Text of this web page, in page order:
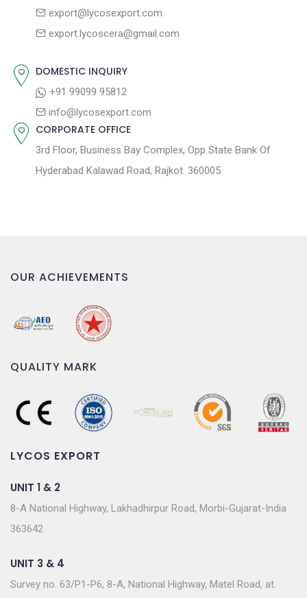
o
export@lycosexport.com
export.lycoscera@gmail.com
DOMESTIC INQUIRY
+91 99099 95812
info@lycosexport.com
CORPORATE OFFICE
3rd Floor, Business Bay Complex, Opp State Bank Of
Hyderabad Kalawad Road, Rajkot. 360005
OUR ACHIEVEMENTS
QUALITY MARK
LYCOS EXPORT
UNIT 1 & 2
8-A National Highway, Lakhadhirpur Road, Morbi-Gujarat-India
363642
UNIT 3 & 4
Survey no. 63/P1-P6, 8-A, National Highway, Matel Road, at.